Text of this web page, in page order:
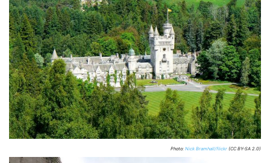
Photo: Nick Bramhall/flickr (CC BY-SA 2.0)